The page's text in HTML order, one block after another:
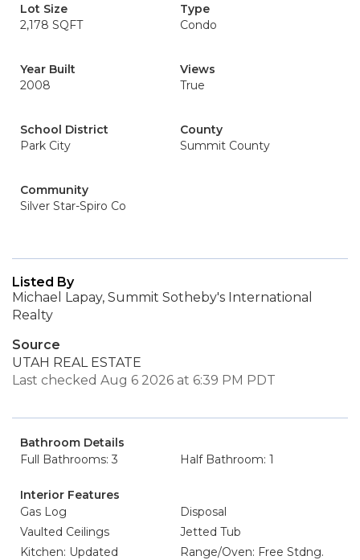
Lot Size
2,178 SQFT
Type
Condo
Year Built
2008
Views
True
School District
Park City
County
Summit County
Community
Silver Star-Spiro Co
Listed By
Michael Lapay, Summit Sotheby's International
Realty
Source
UTAH REAL ESTATE
Last checked Aug 6 2026 at 6:39 PM PDT
Bathroom Details
Full Bathrooms: 3
Half Bathroom: 1
Interior Features
Gas Log
Disposal
Vaulted Ceilings
Jetted Tub
Kitchen: Updated
Range/Oven: Free Stdng.